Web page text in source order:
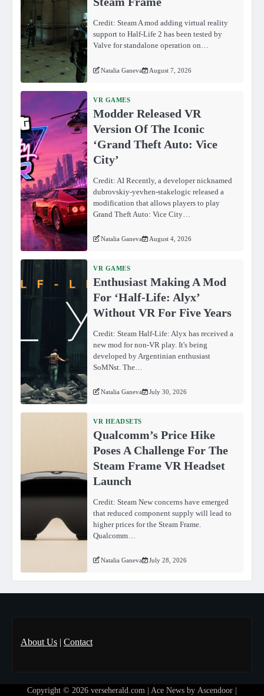
Credit: Steam A mod adding virtual reality
support to Half-Life 2 has been tested by
Valve for standalone operation on…
Natalia Ganeva August 7, 2026
VR GAMES
Modder Released VR
Version Of The Iconic
‘Grand Theft Auto: Vice
City’
Credit: AI Recently, a developer nicknamed
dubrovskiy-yevhen-stakelogic released a
modification that allows players to play
Grand Theft Auto: Vice City…
Natalia Ganeva August 4, 2026
VR GAMES
Enthusiast Making A Mod
For ‘Half-Life: Alyx’
Without VR For Five Years
Credit: Steam Half-Life: Alyx has received a
new mod for non-VR play. It's being
developed by Argentinian enthusiast
SoMNst. The…
Natalia Ganeva July 30, 2026
VR HEADSETS
Qualcomm’s Price Hike
Poses A Challenge For The
Steam Frame VR Headset
Launch
Credit: Steam New concerns have emerged
that reduced component supply will lead to
higher prices for the Steam Frame.
Qualcomm…
Natalia Ganeva July 28, 2026
About Us Contact
Copyright © 2026 verseherald.com | Ace News by Ascendoor